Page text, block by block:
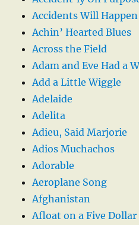
Accidents Will Happen
Achin’ Hearted Blues
Across the Field
Adam and Eve Had a
Add a Little Wiggle
Adelaide
Adelita
Adieu, Said Marjorie
Adios Muchachos
Adorable
Aeroplane Song
Afghanistan
Afloat on a Five Dollar